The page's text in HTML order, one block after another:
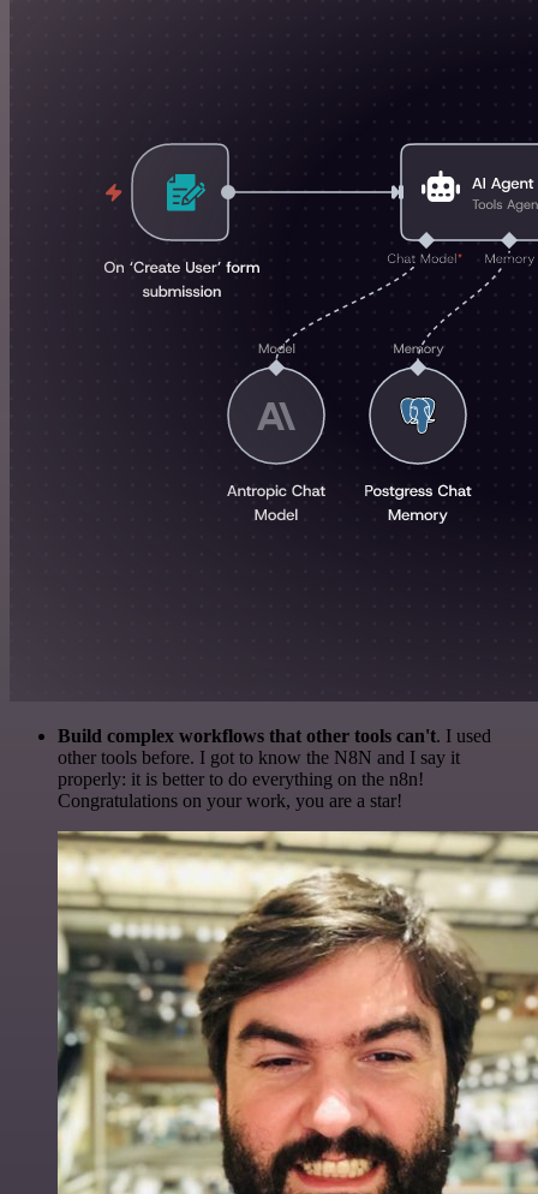
Build complex workflows that other tools can't. I used
other tools before. I got to know the N8N and I say it
properly: it is better to do everything on the n8n!
Congratulations on your work, you are a star!